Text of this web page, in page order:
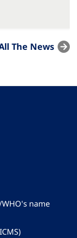
The News
name